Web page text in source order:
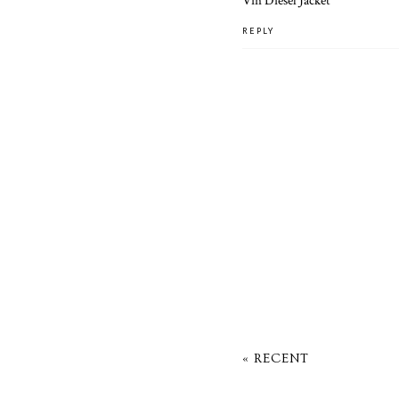
REPLY
« RECENT